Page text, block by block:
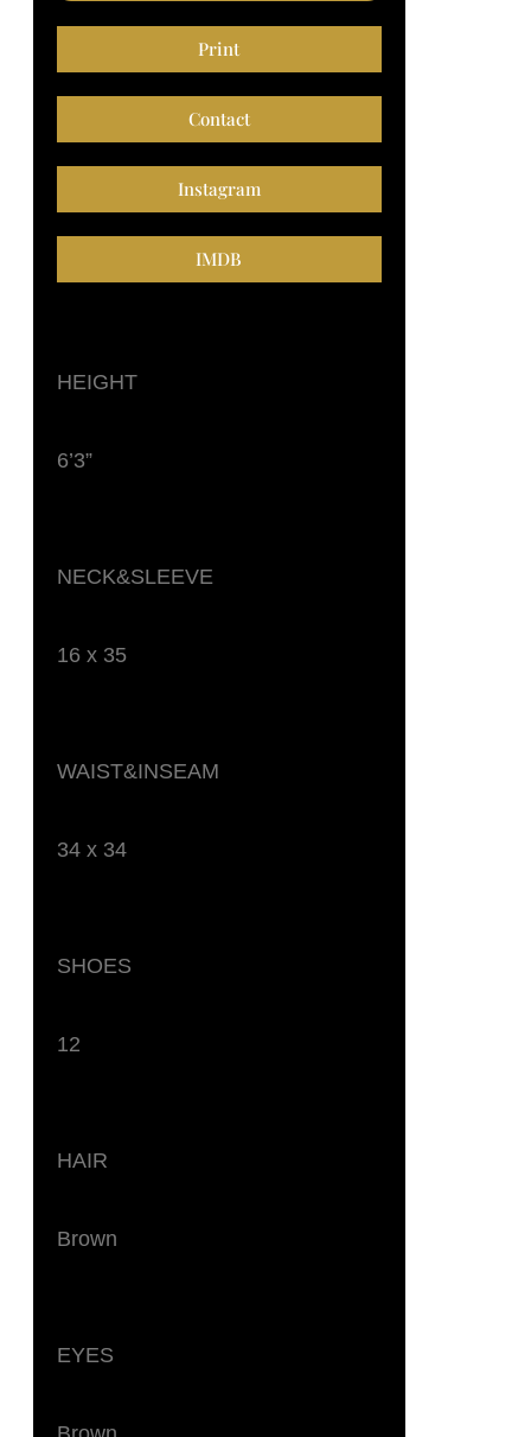
Print
Contact
Instagram
IMDB
HEIGHT
6’3”
NECK&SLEEVE
16 x 35
WAIST&INSEAM
34 x 34
SHOES
12
HAIR
Brown
EYES